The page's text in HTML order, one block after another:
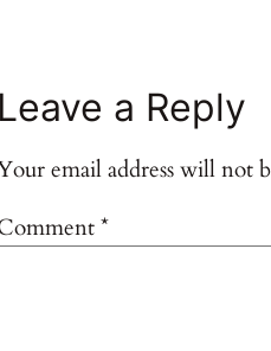
Leave a Reply
email address will not
*